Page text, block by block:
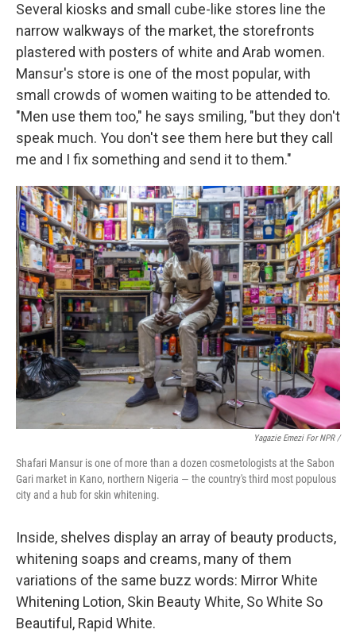
Several kiosks and small cube-like stores line the
narrow walkways of the market, the storefronts
plastered with posters of white and Arab women.
Mansur's store is one of the most popular, with
small crowds of women waiting to be attended to.
"Men use them too," he says smiling, "but they don't
speak much. You don't see them here but they call
me and I fix something and send it to them."
Yagazie Emezi For NPR /
Shafari Mansur is one of more than a dozen cosmetologists at the Sabon
Gari market in Kano, northern Nigeria — the country's third most populous
city and a hub for skin whitening.
Inside, shelves display an array of beauty products,
whitening soaps and creams, many of them
variations of the same buzz words: Mirror White
Whitening Lotion, Skin Beauty White, So White So
Beautiful, Rapid White.